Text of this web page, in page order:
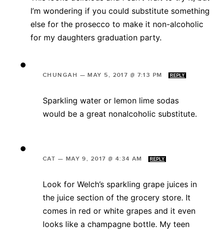
I’m wondering if you could substitute something
else for the prosecco to make it non-alcoholic
for my daughters graduation party.
CHUNGAH —MAY 5, 2017 @ 7:13 PM REPLY
Sparkling water or lemon lime sodas
would be a great nonalcoholic substitute.
CAT — MAY 9, 2017 @ 4:34 AM REPLY
Look for Welch’s sparkling grape juices in
the juice section of the grocery store. It
comes in red or white grapes and it even
looks like a champagne bottle. My teen